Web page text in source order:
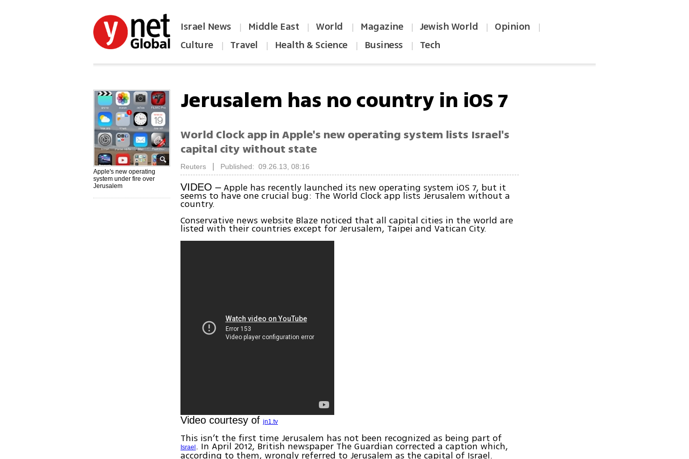
Israel News | Middle East | World | Magazine | Jewish World | Opinion |
Culture | Travel | Health & Science | Business | Tech
Apple's new operating
system under fire over
Jerusalem
Jerusalem has no country in iOS 7
World Clock app in Apple's new operating system lists Israel's
capital city without state
Reuters Published: 09.26.13, 08:16
VIDEO –Apple has recently launched its new operating system iOS 7, but it
seems to have one crucial bug: The World Clock app lists Jerusalem without a
country.
Conservative news website Blaze noticed that all capital cities in the world are
listed with their countries except for Jerusalem, Taipei and Vatican City.
Video courtesy ofjn1.tv
This isn’t the first time Jerusalem has not been recognized as being part of
Israel . In April 2012, British newspaper The Guardian corrected a caption which,
according to them, wrongly referred to Jerusalem as the capital of Israel.